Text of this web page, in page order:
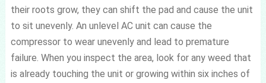
their roots grow, they can shift the pad and cause the unit
to sit unevenly. An unlevel AC unit can cause the
compressor to wear unevenly and lead to premature
failure. When you inspect the area, look for any weed that
is already touching the unit or growing within six inches of